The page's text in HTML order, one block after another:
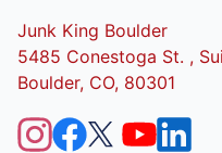
Junk King Boulder
5485 Conestoga St. ,
Boulder, CO, 80301